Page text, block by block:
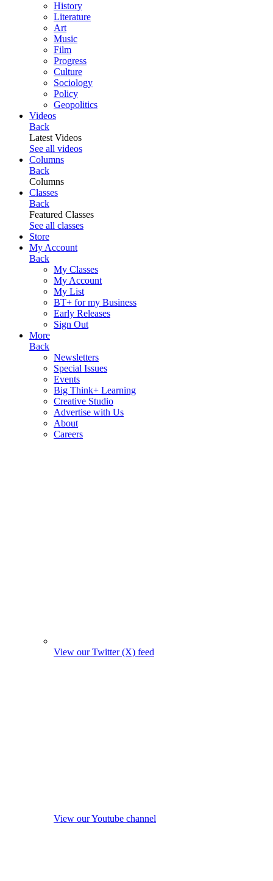
History
Literature
Art
Music
Film
Progress
Culture
Sociology
Policy
Geopolitics
Videos
Back
Latest Videos
See all videos
Columns
Back
Columns
Classes
Back
Featured Classes
See all classes
Store
My Account
Back
My Classes
My Account
My List
BT+ for my Business
Early Releases
Sign Out
More
Back
Newsletters
Special Issues
Events
Big Think+ Learning
Creative Studio
Advertise with Us
About
Careers
View our Twitter (X) feed
View our Youtube channel